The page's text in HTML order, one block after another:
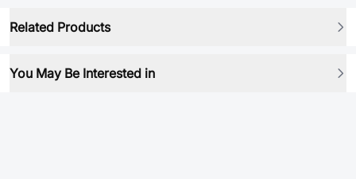
Related Products
You May Be Interested in